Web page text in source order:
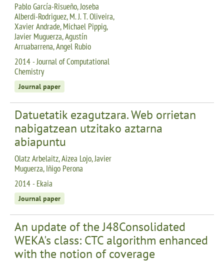
Pablo García-Risueño, Joseba
Alberdi-Rodriguez, M. J. T. Oliveira,
Xavier Andrade, Michael Pippig,
Javier Muguerza, Agustín
Arruabarrena, Angel Rubio
2014 - Journal of Computational
Chemistry
Journal paper
Datuetatik ezagutzara. Web orrietan
nabigatzean utzitako aztarna
abiapuntu
Olatz Arbelaitz, Aizea Lojo, Javier
Muguerza, Iñigo Perona
2014 - Ekaia
Journal paper
An update of the J48Consolidated
WEKA's class: CTC algorithm enhanced
with the notion of coverage